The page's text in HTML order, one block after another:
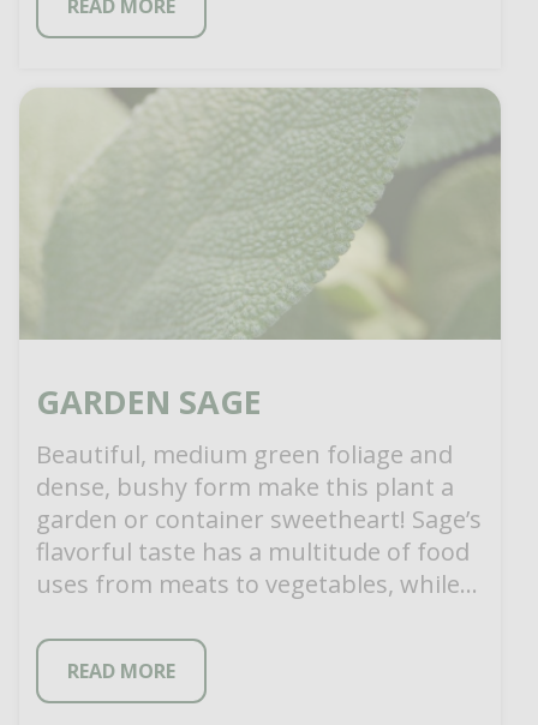
READ MORE
GARDEN SAGE
Beautiful, medium green foliage and
dense, bushy form make this plant a
garden or container sweetheart! Sage’s
flavorful taste has a multitude of food
uses from meats to vegetables, while
READ MORE